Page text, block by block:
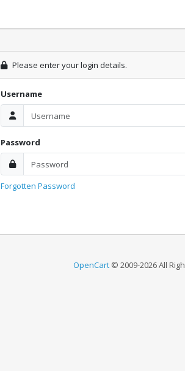
Please enter your login details.
Username
Password
Forgotten Password
OpenCart© 2009-2026 All